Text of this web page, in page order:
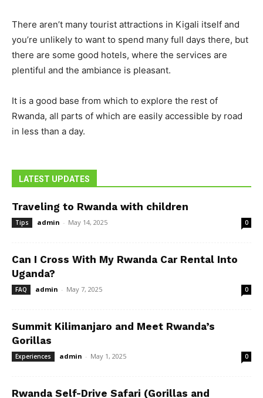
There aren’t many tourist attractions in Kigali itself and
you’re unlikely to want to spend many full days there, but
there are some good hotels, where the services are
plentiful and the ambiance is pleasant.
It is a good base from which to explore the rest of
Rwanda, all parts of which are easily accessible by road
in less than a day.
LATEST UPDATES
Traveling to Rwanda with children
Tips admin - May 14, 2025 0
Can I Cross With My Rwanda Car Rental Into
Uganda?
FAQ admin - May 7, 2025 0
Summit Kilimanjaro and Meet Rwanda’s
Gorillas
Experiences admin - May 1, 2025 0
Rwanda Self-Drive Safari (Gorillas and